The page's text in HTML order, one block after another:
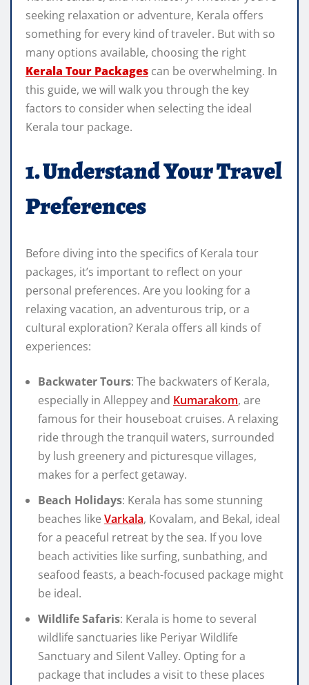
seeking relaxation or adventure, Kerala offers
something for every kind of traveler. But with so
many options available, choosing the right
Kerala Tour Packages can be overwhelming. In
this guide, we will walk you through the key
factors to consider when selecting the ideal
Kerala tour package.
1. Understand Your Travel
Preferences
Before diving into the specifics of Kerala tour
packages, it’s important to reflect on your
personal preferences. Are you looking for a
relaxing vacation, an adventurous trip, or a
cultural exploration? Kerala offers all kinds of
experiences:
Backwater Tours: The backwaters of Kerala,
especially in Alleppey and Kumarakom, are
famous for their houseboat cruises. A relaxing
ride through the tranquil waters, surrounded
by lush greenery and picturesque villages,
makes for a perfect getaway.
Beach Holidays: Kerala has some stunning
beaches like Varkala, Kovalam, and Bekal, ideal
for a peaceful retreat by the sea. If you love
beach activities like surfing, sunbathing, and
seafood feasts, a beach-focused package might
be ideal.
Wildlife Safaris: Kerala is home to several
wildlife sanctuaries like Periyar Wildlife
Sanctuary and Silent Valley. Opting for a
package that includes a visit to these places